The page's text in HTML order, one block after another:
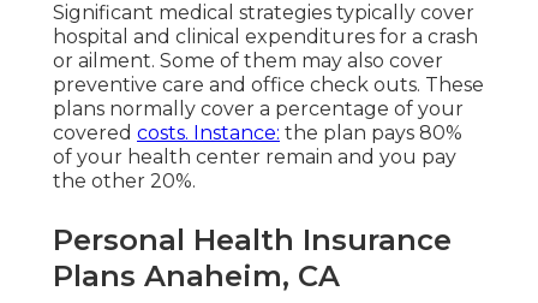
Significant medical strategies typically cover
hospital and clinical expenditures for a crash
or ailment. Some of them may also cover
preventive care and office check outs. These
plans normally cover a percentage of your
covered costs. Instance: the plan pays 80%
of your health center remain and you pay
the other 20%.
Personal Health Insurance
Plans Anaheim, CA